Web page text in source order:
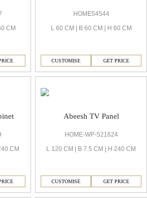
CM
HOME54544
L 60 CM | B 60 CM | H 60 CM
CUSTOMISE GET PRICE
CM
Abeesh TV Panel
HOME-WP-521624
L 120 CM | B 7.5 CM | H 240 CM
CUSTOMISE GET PRICE